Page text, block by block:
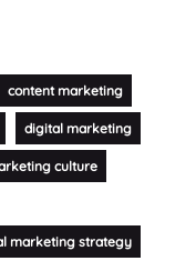
content marketing
digital marketing
culture
marketing strategy